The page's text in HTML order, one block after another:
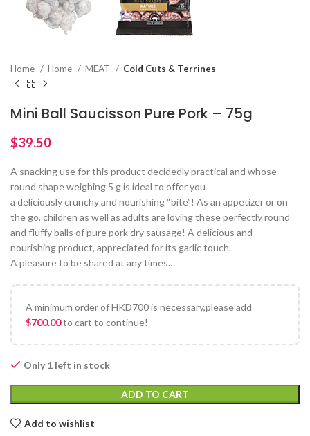
Home Home MEAT Cold Cuts & Terrines
Mini Ball Saucisson Pure Pork – 75g
$
A snacking use for this product decidedly practical and whose
round shape weighing 5 g is ideal to offer you
a deliciously crunchy and nourishing “bite”! As an appetizer or on
the go, children as well as adults are loving these perfectly round
and fluffy balls of pure pork dry sausage! A delicious and
nourishing product, appreciated for its garlic touch.
A pleasure to be shared at any times…
A minimum order of HKD700 is necessary,please add
$700.00to cart to continue!
Only 1 left in stock
ADD TO CART
Add to wishlist